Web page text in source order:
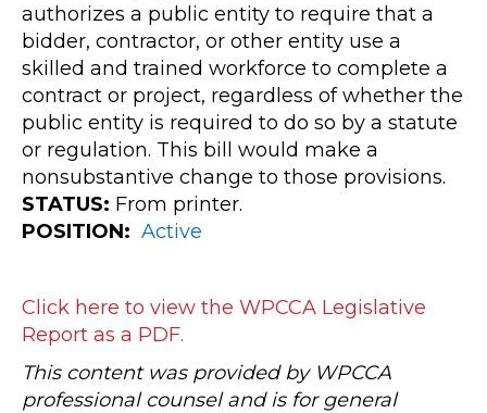
authorizes a public entity to require that a
bidder, contractor, or other entity use a
skilled and trained workforce to complete a
contract or project, regardless of whether the
public entity is required to do so by a statute
or regulation. This bill would make a
nonsubstantive change to those provisions.
STATUS: From printer.
POSITION: Active
Click here to view the WPCCA Legislative
Report as a PDF.
This content was provided by WPCCA
professional counsel and is for general